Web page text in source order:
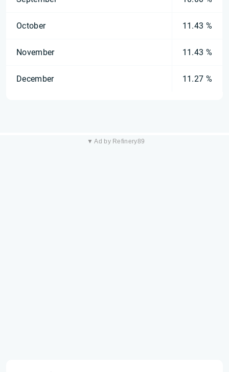
October 11.43 %
November 11.43 %
December 11.27 %
▼ Ad by Refinery89